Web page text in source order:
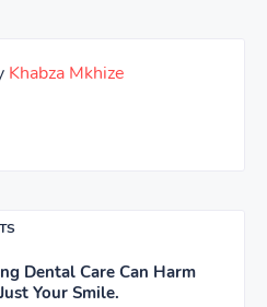
Khabza Mkhize
Dental Care Can Harm
Your Smile.